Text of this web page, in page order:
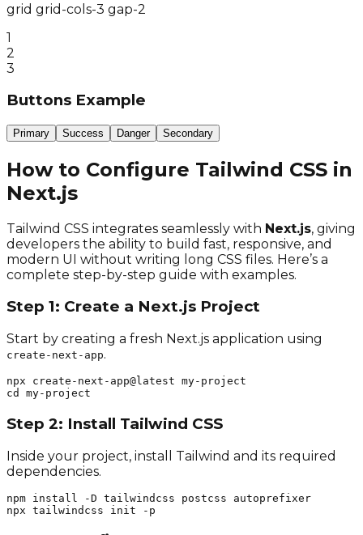
grid grid-cols-3 gap-2
1
2
3
Buttons Example
Primary Success Danger Secondary
How to Configure Tailwind CSS in
Next.js
Tailwind CSS integrates seamlessly with Next.js, giving
developers the ability to build fast, responsive, and
modern UI without writing long CSS files. Here’s a
complete step-by-step guide with examples.
Step 1: Create a Next.js Project
Start by creating a fresh Next.js application using
create-next-app.
npx create-next-app@latest my-project
cd my-project
Step 2: Install Tailwind CSS
Inside your project, install Tailwind and its required
dependencies.
npm install -D tailwindcss postcss autoprefixer
npx tailwindcss init -p